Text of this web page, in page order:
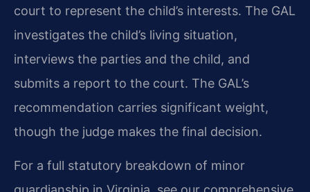
court to represent the child’s interests. The GAL
investigates the child’s living situation,
interviews the parties and the child, and
submits a report to the court. The GAL’s
recommendation carries significant weight,
though the judge makes the final decision.
For a full statutory breakdown of minor